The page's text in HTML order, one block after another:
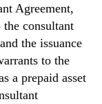
Agreement,
the consultant
the issuance
to the
a prepaid asset